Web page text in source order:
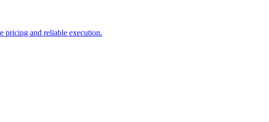
pricing and reliable execution.